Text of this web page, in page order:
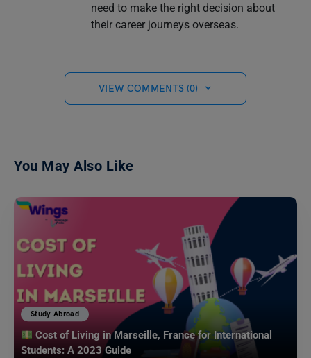
need to make the right decision about
their career journeys overseas.
VIEW COMMENTS (0)
You May Also Like
Study Abroad
Cost of Living in Marseille, France for International
Students: A 2023 Guide